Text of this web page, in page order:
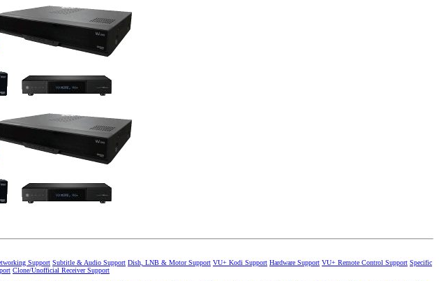
Support Subtitle & Audio Support Dish, LNB & Motor Support VU+ Kodi Support Hardware Support VU+ Remote Control Support Specific
Clone/Unofficial Receiver Support